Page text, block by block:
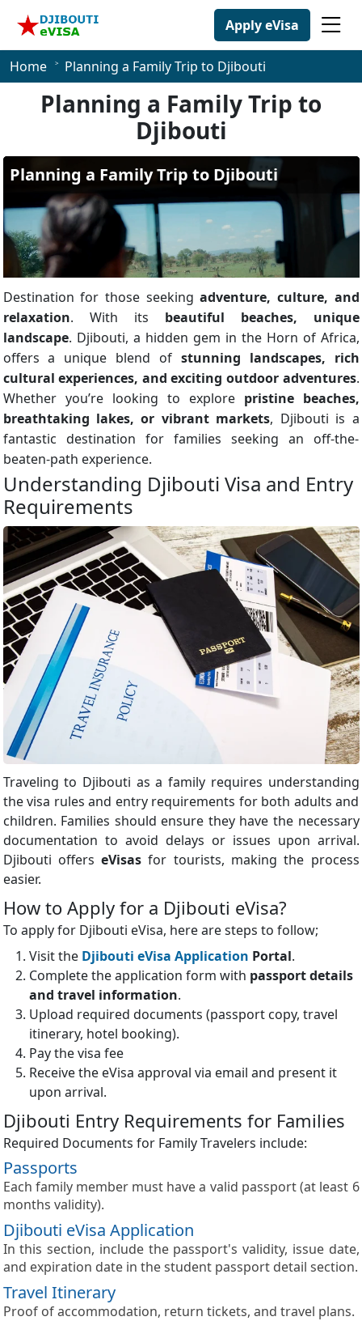
Apply eVisa
Home Planning a Family Trip to Djibouti
Planning a Family Trip to
Djibouti
Destination for those seekingadventure, culture, and
relaxation. With its beautiful beaches, unique
landscape. Djibouti, a hidden gem in the Horn of Africa,
offers a unique blend of stunning landscapes, rich
cultural experiences, and exciting outdoor adventures.
Whether you’re looking to explore pristine beaches,
breathtaking lakes, or vibrant markets, Djibouti is a
fantastic destination for families seeking an off-the-
beaten-path experience.
Understanding Djibouti Visa and Entry
Requirements
Traveling to Djibouti as a family requires understanding
the visa rules and entry requirements for both adults and
children. Families should ensure they have the necessary
documentation to avoid delays or issues upon arrival.
Djibouti offerseVisas for tourists, making the process
easier.
How to Apply for a Djibouti eVisa?
To apply for Djibouti eVisa, here are steps to follow;
Visit the Djibouti eVisa Application Portal.
Complete the application form with passport details
and travel information.
Upload required documents (passport copy, travel
itinerary, hotel booking).
Pay the visa fee
Receive the eVisa approval via email and present it
upon arrival.
Djibouti Entry Requirements for Families
Required Documents for Family Travelers include:
Passports
Each family member must have a valid passport (at least 6
months validity).
Djibouti eVisa Application
In this section, include the passport's validity, issue date,
and expiration date in the student passport detail section.
Travel Itinerary
Proof of accommodation, return tickets, and travel plans.